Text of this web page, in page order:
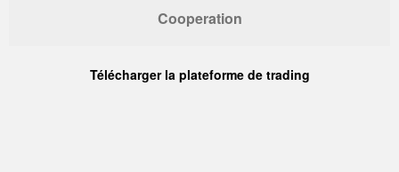
Cooperation
Télécharger la plateforme de trading